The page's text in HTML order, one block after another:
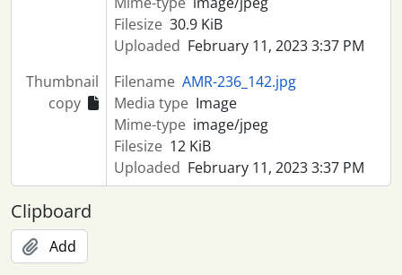
Filesize 30.9 KiB
Uploaded February 11, 2023 3:37 PM
Thumbnail
copy
Filename AMR-236_142.jpg
Media type Image
Mime-type image/jpeg
Filesize 12 KiB
Uploaded February 11, 2023 3:37 PM
Clipboard
Add